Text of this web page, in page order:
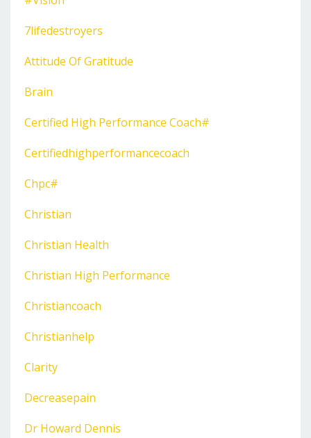
7lifedestroyers
Attitude Of Gratitude
Brain
Certified High Performance Coach#
Certifiedhighperformancecoach
Chpc#
Christian
Christian Health
Christian High Performance
Christiancoach
Christianhelp
Clarity
Decreasepain
Dr Howard Dennis